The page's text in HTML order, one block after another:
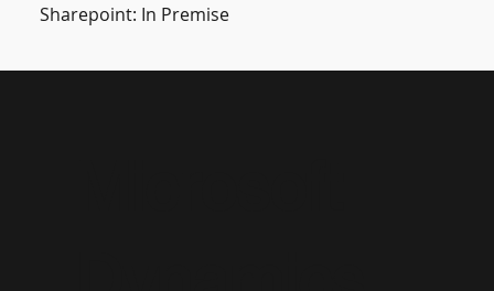
Sharepoint: In Premise